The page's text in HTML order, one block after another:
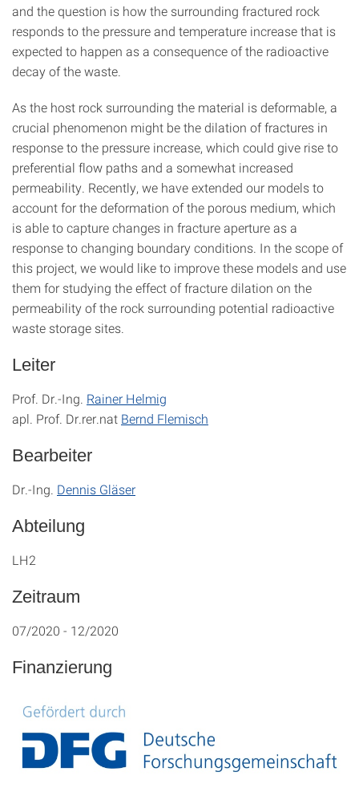
and the question is how the surrounding fractured rock
responds to the pressure and temperature increase that is
expected to happen as a consequence of the radioactive
decay of the waste.
As the host rock surrounding the material is deformable, a
crucial phenomenon might be the dilation of fractures in
response to the pressure increase, which could give rise to
preferential flow paths and a somewhat increased
permeability. Recently, we have extended our models to
account for the deformation of the porous medium, which
is able to capture changes in fracture aperture as a
response to changing boundary conditions. In the scope of
this project, we would like to improve these models and use
them for studying the effect of fracture dilation on the
permeability of the rock surrounding potential radioactive
waste storage sites.
Leiter
Prof. Dr.-Ing. Rainer Helmig
apl. Prof. Dr.rer.nat Bernd Flemisch
Bearbeiter
Dr.-Ing. Dennis Gläser
Abteilung
LH2
Zeitraum
07/2020 - 12/2020
Finanzierung